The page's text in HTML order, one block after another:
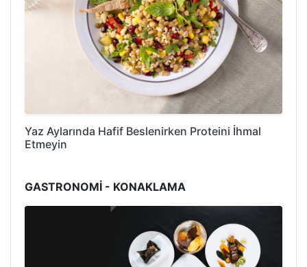
Yaz Aylarında Hafif Beslenirken Proteini İhmal
Etmeyin
GASTRONOMİ - KONAKLAMA